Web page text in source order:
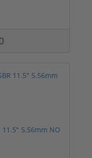
11.5" 5.56mm NO